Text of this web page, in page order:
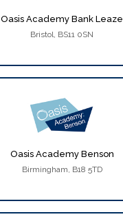
Oasis Academy Bank Leaze
Bristol, BS11 0SN
Oasis Academy Benson
Birmingham, B18 5TD